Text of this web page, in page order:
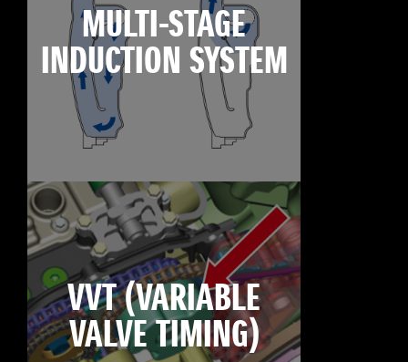
MULTI-STAGE
INDUCTION SYSTEM
VVT (VARIABLE
VALVE TIMING)